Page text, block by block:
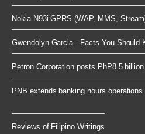
Nokia N93i GPRS (WAP, MMS,
Gwendolyn Garcia - Facts You Should
Petron Corporation posts PhP8.5
PNB extends banking hours operations
Reviews of Filipino Writings